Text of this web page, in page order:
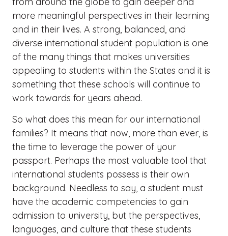
more meaningful perspectives in their learning
and in their lives. A strong, balanced, and
diverse international student population is one
of the many things that makes universities
appealing to students within the States and it is
something that these schools will continue to
work towards for years ahead.
So what does this mean for our international
families? It means that now, more than ever, is
the time to leverage the power of your
passport.​ Perhaps the most valuable tool that
international students possess is their own
background. Needless to say, a student must
have the academic competencies to gain
admission to university, but the perspectives,
languages, and culture that these students